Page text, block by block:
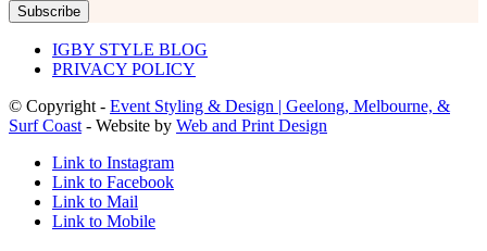
IGBY STYLE BLOG
PRIVACY POLICY
© Copyright - Event Styling & Design | Geelong, Melbourne, &
Surf Coast - Website by Web and Print Design
Link to Instagram
Link to Facebook
Link to Mail
Link to Mobile